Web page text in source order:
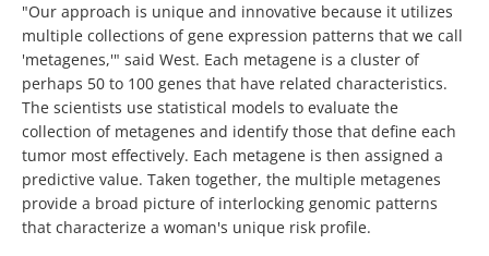
"Our approach is unique and innovative because it utilizes
multiple collections of gene expression patterns that we call
'metagenes,'" said West. Each metagene is a cluster of
perhaps 50 to 100 genes that have related characteristics.
The scientists use statistical models to evaluate the
collection of metagenes and identify those that define each
tumor most effectively. Each metagene is then assigned a
predictive value. Taken together, the multiple metagenes
provide a broad picture of interlocking genomic patterns
that characterize a woman's unique risk profile.